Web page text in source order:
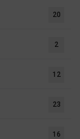
20
2
12
23
16